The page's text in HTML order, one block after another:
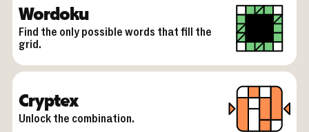
Wordoku
Find the only possible words that fill the
grid.
Cryptex
Unlock the combination.